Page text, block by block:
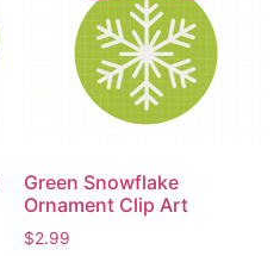
Green Snowflake
Ornament Clip Art
$2.99